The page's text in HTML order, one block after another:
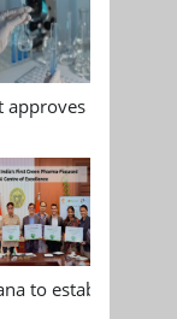
and
approves
biomedical
to establish